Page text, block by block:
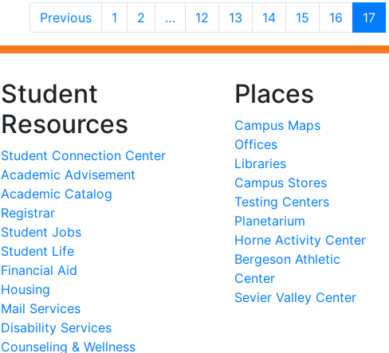
Previous 1 2 … 12 13 14 15 16 17
Student
Resources
Student Connection Center
Academic Advisement
Academic Catalog
Registrar
Student Jobs
Student Life
Financial Aid
Housing
Mail Services
Disability Services
Counseling & Wellness
Places
Campus Maps
Offices
Libraries
Campus Stores
Testing Centers
Planetarium
Horne Activity Center
Bergeson Athletic
Center
Sevier Valley Center